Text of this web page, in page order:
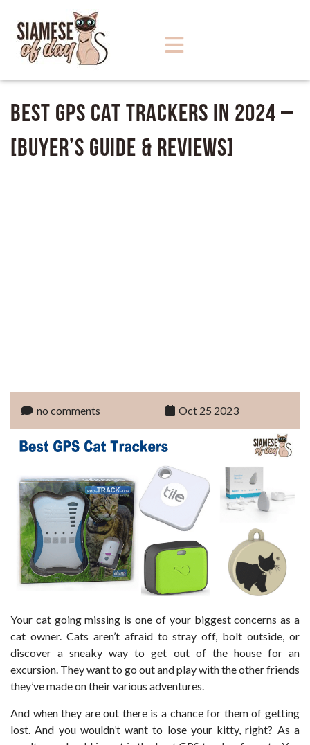
Best GPS Cat Trackers in 2024 –
[Buyer’s Guide & Reviews]
no comments Oct 25 2023
Your cat going missing is one of your biggest concerns as a
cat owner. Cats aren’t afraid to stray off, bolt outside, or
discover a sneaky way to get out of the house for an
excursion. They want to go out and play with the other friends
they’ve made on their various adventures.
And when they are out there is a chance for them of getting
lost. And you wouldn’t want to lose your kitty, right? As a